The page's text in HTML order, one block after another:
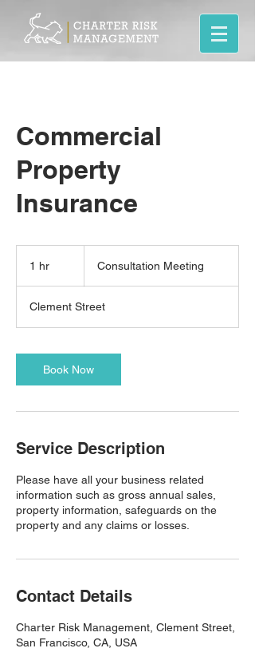
Commercial
Property
Insurance
1 hr Consultation Meeting
Clement Street
Book Now
Service Description
Please have all your business related
information such as gross annual sales,
property information, safeguards on the
property and any claims or losses.
Contact Details
Charter Risk Management, Clement Street,
San Francisco, CA, USA